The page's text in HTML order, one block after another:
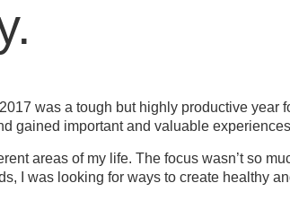
was a tough but highly productive year
gained important and valuable
areas of my life. The focus wasn’t so
I was looking for ways to create healthy